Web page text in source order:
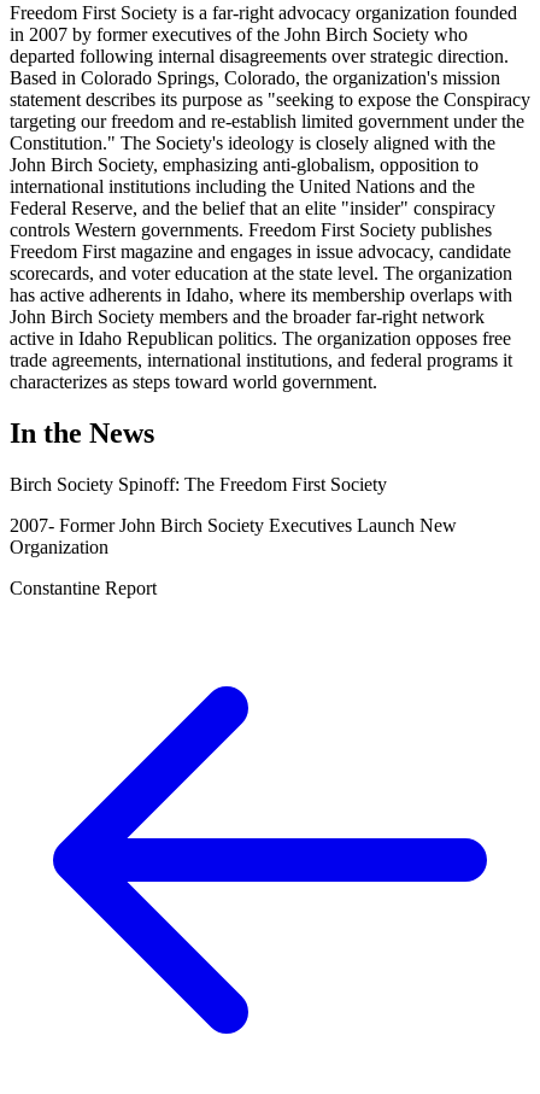
Freedom First Society is a far-right advocacy organization founded
in 2007 by former executives of the John Birch Society who
departed following internal disagreements over strategic direction.
Based in Colorado Springs, Colorado, the organization's mission
statement describes its purpose as "seeking to expose the Conspiracy
targeting our freedom and re-establish limited government under the
Constitution." The Society's ideology is closely aligned with the
John Birch Society, emphasizing anti-globalism, opposition to
international institutions including the United Nations and the
Federal Reserve, and the belief that an elite "insider" conspiracy
controls Western governments. Freedom First Society publishes
Freedom First magazine and engages in issue advocacy, candidate
scorecards, and voter education at the state level. The organization
has active adherents in Idaho, where its membership overlaps with
John Birch Society members and the broader far-right network
active in Idaho Republican politics. The organization opposes free
trade agreements, international institutions, and federal programs it
characterizes as steps toward world government.
In the News
Birch Society Spinoff: The Freedom First Society
2007- Former John Birch Society Executives Launch New
Organization
Constantine Report